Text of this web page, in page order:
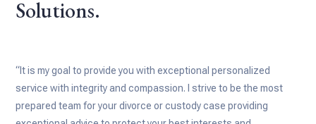
Solutions.
“It is my goal to provide you with exceptional personalized
service with integrity and compassion. I strive to be the most
prepared team for your divorce or custody case providing